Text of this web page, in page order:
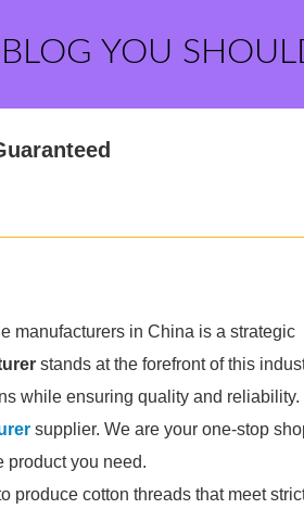
YOU
manufacturers in China is a strategic
stands at the forefront of this
while ensuring quality and reliability.
supplier. We are your one-stop
product you need.
produce cotton threads that meet